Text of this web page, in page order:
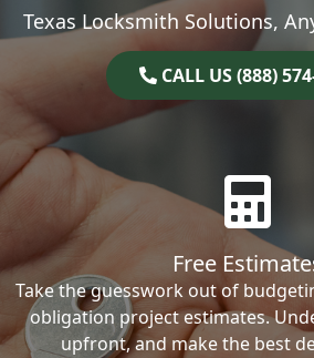
Texas Locksmith Solutions,
CALL US (888)
Free
Take the guesswork out of
obligation project estimates.
upfront, and make the best